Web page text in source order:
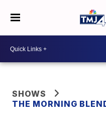
SHOWS
THE MORNING